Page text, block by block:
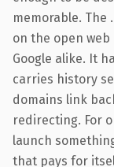
memorable. The
on the open
Google alike. It
carries history
domains link
redirecting. For
launch
that pays for